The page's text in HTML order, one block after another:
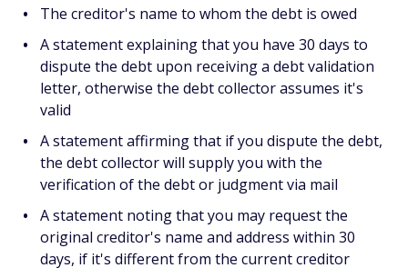
The creditor's name to whom the debt is owed
A statement explaining that you have 30 days to
dispute the debt upon receiving a debt validation
letter, otherwise the debt collector assumes it's
valid
A statement affirming that if you dispute the debt,
the debt collector will supply you with the
verification of the debt or judgment via mail
A statement noting that you may request the
original creditor's name and address within 30
days, if it's different from the current creditor